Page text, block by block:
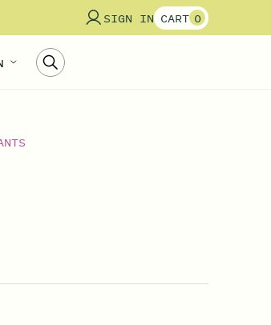
SIGN IN CART 0